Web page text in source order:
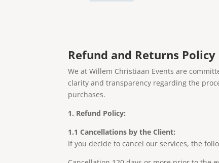
Refund and Returns Policy
We at Willem Christiaan Events are
clarity and transparency regarding the
purchases.
1. Refund Policy:
1.1 Cancellations by the Client:
If you decide to cancel our services, the